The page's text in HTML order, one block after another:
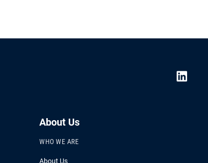
About Us
WHO WE ARE
About Us